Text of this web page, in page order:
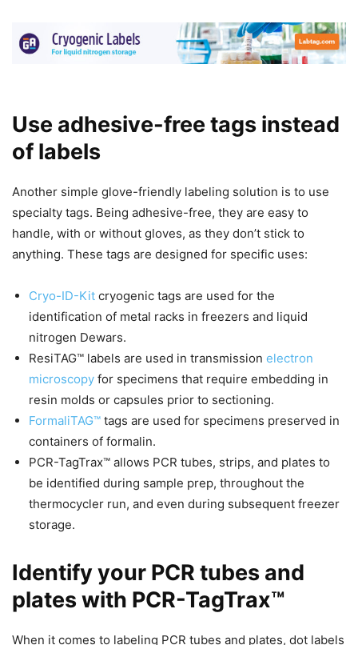
Use adhesive-free tags instead
of labels
Another simple glove-friendly labeling solution is to use
specialty tags. Being adhesive-free, they are easy to
handle, with or without gloves, as they don’t stick to
anything. These tags are designed for specific uses:
Cryo-ID-Kit cryogenic tags are used for the
identification of metal racks in freezers and liquid
nitrogen Dewars.
ResiTAG™ labels are used in transmission electron
microscopy for specimens that require embedding in
resin molds or capsules prior to sectioning.
FormaliTAG™ tags are used for specimens preserved in
containers of formalin.
PCR-TagTrax™ allows PCR tubes, strips, and plates to
be identified during sample prep, throughout the
thermocycler run, and even during subsequent freezer
storage.
Identify your PCR tubes and
plates with PCR-TagTrax™
When it comes to labeling PCR tubes and plates, dot labels